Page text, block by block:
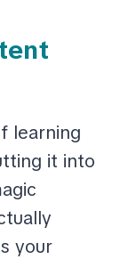
learning
it into
your